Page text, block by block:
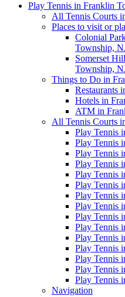
Play Tennis in Franklin
All Tennis Courts
Places to visit or
Colonial
Township,
Somerset
Township,
Things to Do in
Restaurants
Hotels in
ATM in
All Tennis Courts
Play Tennis
Play Tennis
Play Tennis
Play Tennis
Play Tennis
Play Tennis
Play Tennis
Play Tennis
Play Tennis
Play Tennis
Play Tennis
Play Tennis
Play Tennis
Play Tennis
Play Tennis
Navigation